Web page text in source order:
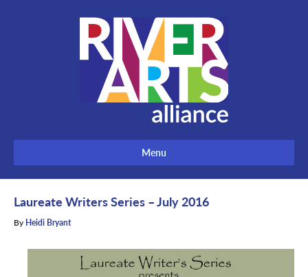
Menu
Laureate Writers Series – July 2016
By Heidi Bryant